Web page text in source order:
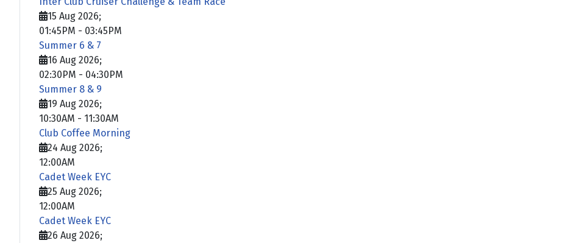
15 Aug 2026;
01:45PM - 03:45PM
Summer 6 & 7
16 Aug 2026;
02:30PM - 04:30PM
Summer 8 & 9
19 Aug 2026;
10:30AM - 11:30AM
Club Coffee Morning
24 Aug 2026;
12:00AM
Cadet Week EYC
25 Aug 2026;
12:00AM
Cadet Week EYC
26 Aug 2026;